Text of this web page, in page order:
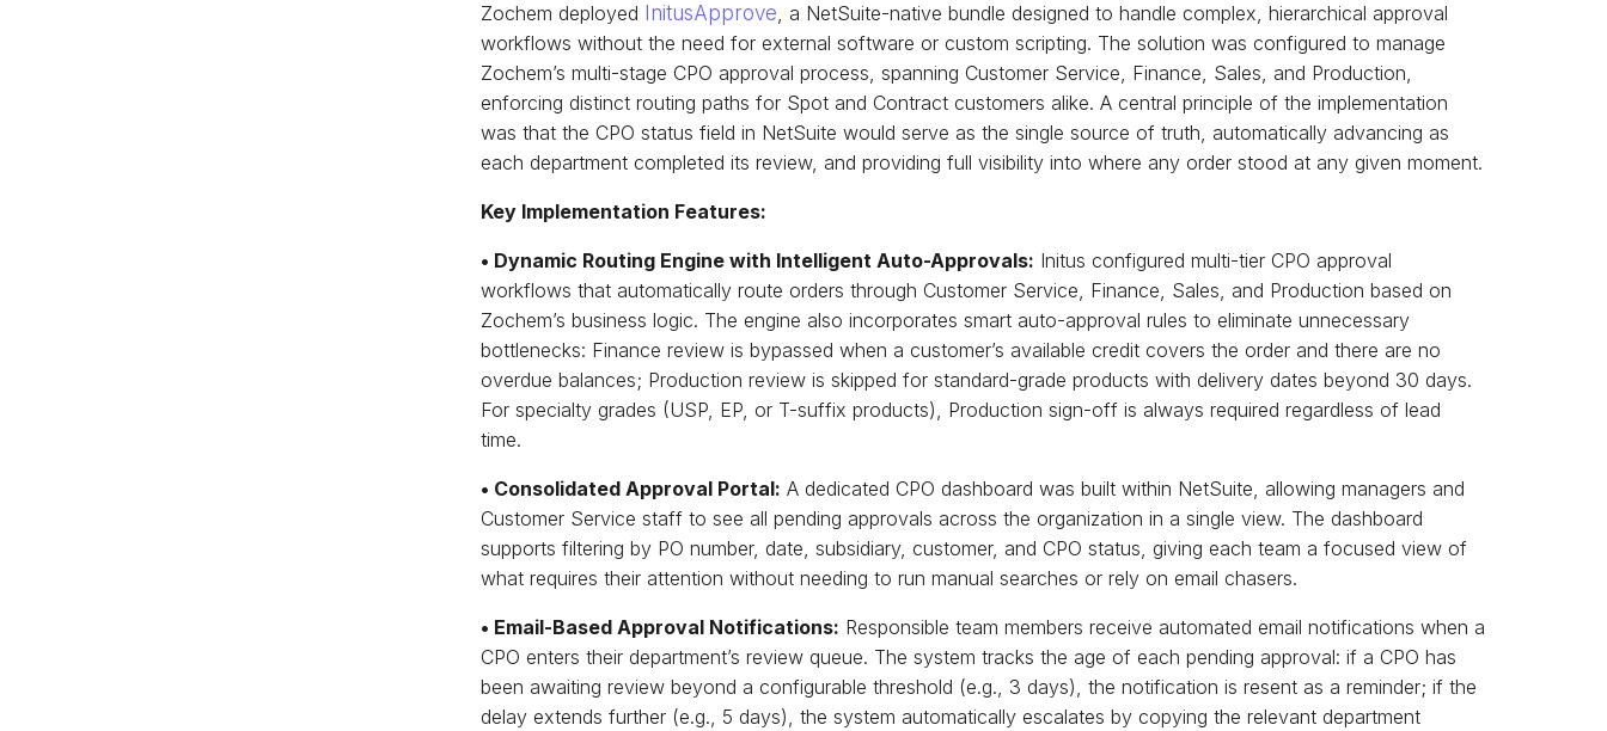
Zochem deployed InitusApprove, a NetSuite-native bundle designed to handle complex, hierarchical approval
workflows without the need for external software or custom scripting. The solution was configured to manage
Zochem’s multi-stage CPO approval process, spanning Customer Service, Finance, Sales, and Production,
enforcing distinct routing paths for Spot and Contract customers alike. A central principle of the implementation
was that the CPO status field in NetSuite would serve as the single source of truth, automatically advancing as
each department completed its review, and providing full visibility into where any order stood at any given moment.
Key Implementation Features:
• Dynamic Routing Engine with Intelligent Auto-Approvals: Initus configured multi-tier CPO approval
workflows that automatically route orders through Customer Service, Finance, Sales, and Production based on
Zochem’s business logic. The engine also incorporates smart auto-approval rules to eliminate unnecessary
bottlenecks: Finance review is bypassed when a customer’s available credit covers the order and there are no
overdue balances; Production review is skipped for standard-grade products with delivery dates beyond 30 days.
For specialty grades (USP, EP, or T-suffix products), Production sign-off is always required regardless of lead
time.
• Consolidated Approval Portal: A dedicated CPO dashboard was built within NetSuite, allowing managers and
Customer Service staff to see all pending approvals across the organization in a single view. The dashboard
supports filtering by PO number, date, subsidiary, customer, and CPO status, giving each team a focused view of
what requires their attention without needing to run manual searches or rely on email chasers.
• Email-Based Approval Notifications: Responsible team members receive automated email notifications when a
CPO enters their department’s review queue. The system tracks the age of each pending approval: if a CPO has
been awaiting review beyond a configurable threshold (e.g., 3 days), the notification is resent as a reminder; if the
delay extends further (e.g., 5 days), the system automatically escalates by copying the relevant department